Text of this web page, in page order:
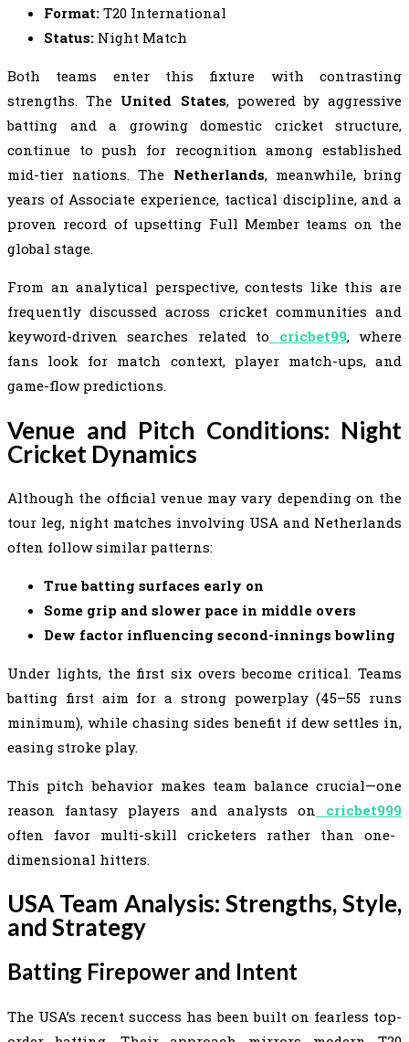
Format: T20 International
Status: Night Match
Both teams enter this fixture with contrasting
strengths. The United States, powered by aggressive
batting and a growing domestic cricket structure,
continue to push for recognition among established
mid-tier nations. The Netherlands, meanwhile, bring
years of Associate experience, tactical discipline, and a
proven record of upsetting Full Member teams on the
global stage.
From an analytical perspective, contests like this are
frequently discussed across cricket communities and
keyword-driven searches related to
cricbet99, where
fans look for match context, player match-ups, and
game-flow predictions.
Venue and Pitch Conditions: Night
Cricket Dynamics
Although the official venue may vary depending on the
tour leg, night matches involving USA and Netherlands
often follow similar patterns:
True batting surfaces early on
Some grip and slower pace in middle overs
Dew factor influencing second-innings bowling
Under lights, the first six overs become critical. Teams
batting first aim for a strong powerplay (45–55 runs
minimum), while chasing sides benefit if dew settles in,
easing stroke play.
This pitch behavior makes team balance crucial—one
reason fantasy players and analysts on
cricbet999
often favor multi-skill cricketers rather than one-
dimensional hitters.
USA Team Analysis: Strengths, Style,
and Strategy
Batting Firepower and Intent
The USA’s recent success has been built on fearless top-